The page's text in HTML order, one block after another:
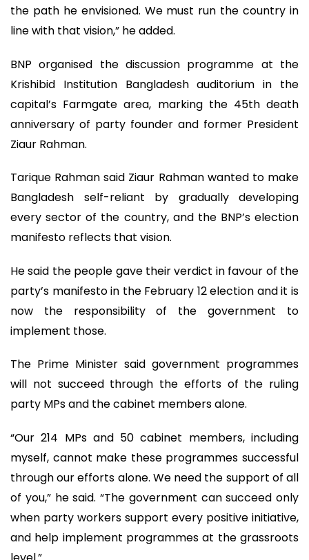
the path he envisioned. We must run the country in
line with that vision,” he added.
BNP organised the discussion programme at the
Krishibid Institution Bangladesh auditorium in the
capital’s Farmgate area, marking the 45th death
anniversary of party founder and former President
Ziaur Rahman.
Tarique Rahman said Ziaur Rahman wanted to make
Bangladesh self-reliant by gradually developing
every sector of the country, and the BNP’s election
manifesto reflects that vision.
He said the people gave their verdict in favour of the
party’s manifesto in the February 12 election and it is
now the responsibility of the government to
implement those.
The Prime Minister said government programmes
will not succeed through the efforts of the ruling
party MPs and the cabinet members alone.
“Our 214 MPs and 50 cabinet members, including
myself, cannot make these programmes successful
through our efforts alone. We need the support of all
of you,” he said. “The government can succeed only
when party workers support every positive initiative,
and help implement programmes at the grassroots